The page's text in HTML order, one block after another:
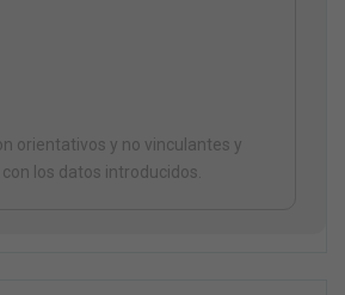
orientativos y no vinculantes y
los datos introducidos.